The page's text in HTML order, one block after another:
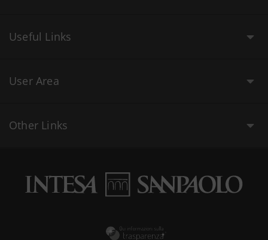
Useful Links
User Area
Other Links